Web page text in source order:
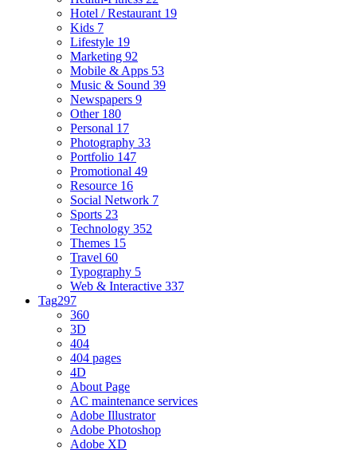
Hotel / Restaurant 19
Kids 7
Lifestyle 19
Marketing 92
Mobile & Apps 53
Music & Sound 39
Newspapers 9
Other 180
Personal 17
Photography 33
Portfolio 147
Promotional 49
Resource 16
Social Network 7
Sports 23
Technology 352
Themes 15
Travel 60
Typography 5
Web & Interactive 337
Tag297
360
3D
404
404 pages
4D
About Page
AC maintenance services
Adobe Illustrator
Adobe Photoshop
Adobe XD